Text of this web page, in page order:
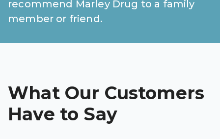
recommend Marley Drug to a family
member or friend.
What Our Customers
Have to Say